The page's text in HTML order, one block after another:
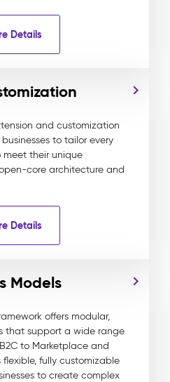
Details
and customization
to tailor every
their unique
core architecture and
Details
Models
offers modular,
that support a wide range
to Marketplace and
flexible, fully customizable
to create complex